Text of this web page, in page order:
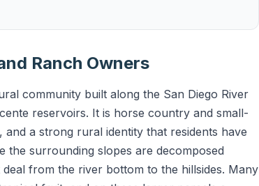
Ranch Owners
community built along the San Diego River
reservoirs. It is horse country and small-
a strong rural identity that residents have
surrounding slopes are decomposed
from the river bottom to the hillsides. Many